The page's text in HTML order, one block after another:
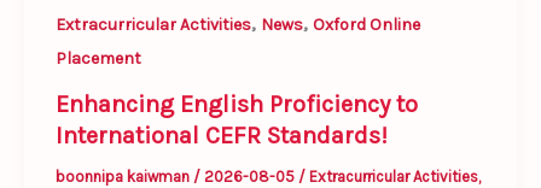
Extracurricular Activities, News, Oxford Online
Placement
Enhancing English Proficiency to
International CEFR Standards!
boonnipa kaiwman / 2026-08-05 / Extracurricular Activities,